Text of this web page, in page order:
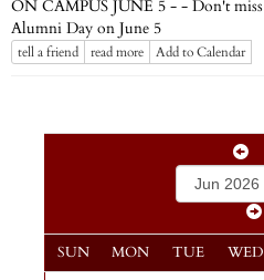
ON CAMPUS JUNE 5 - - Don't miss
Alumni Day on June 5
tell a friend read more Add to Calendar
SUN MON TUE WED